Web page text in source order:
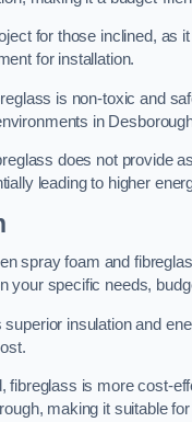
for those inclined, as
for installation.
is non-toxic and
in
does not provide
leading to higher
spray foam and
your specific needs,
insulation and
fibreglass is more cost-
making it suitable